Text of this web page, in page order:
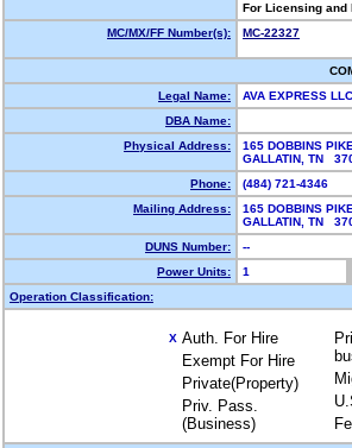
For Licensing
MC/MX/FF Number(s):
MC-22327
Legal Name:
AVA EXPRESS
DBA Name:
Physical Address:
165 DOBBINS
GALLATIN, TN
Phone:
(484) 721-4346
Mailing Address:
165 DOBBINS
GALLATIN, TN
DUNS Number:
--
Power Units:
1
Operation Classification:
X Auth. For Hire
Exempt For Hire
Private(Property)
Priv. Pass.
(Business)